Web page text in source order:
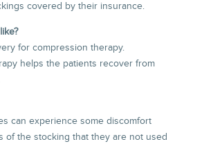
covered by their insurance.
for compression therapy.
helps the patients recover from
can experience some discomfort
of the stocking that they are not used